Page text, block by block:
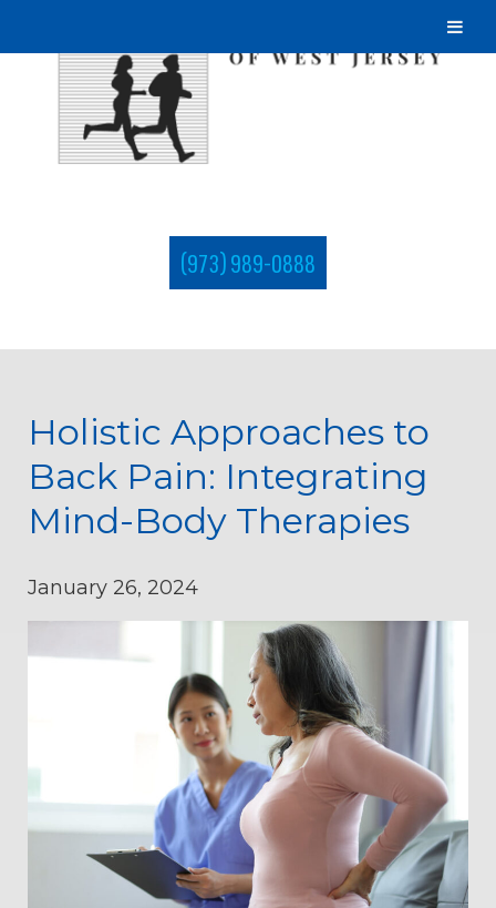
(973) 989-0888
Holistic Approaches to
Back Pain: Integrating
Mind-Body Therapies
January 26, 2024